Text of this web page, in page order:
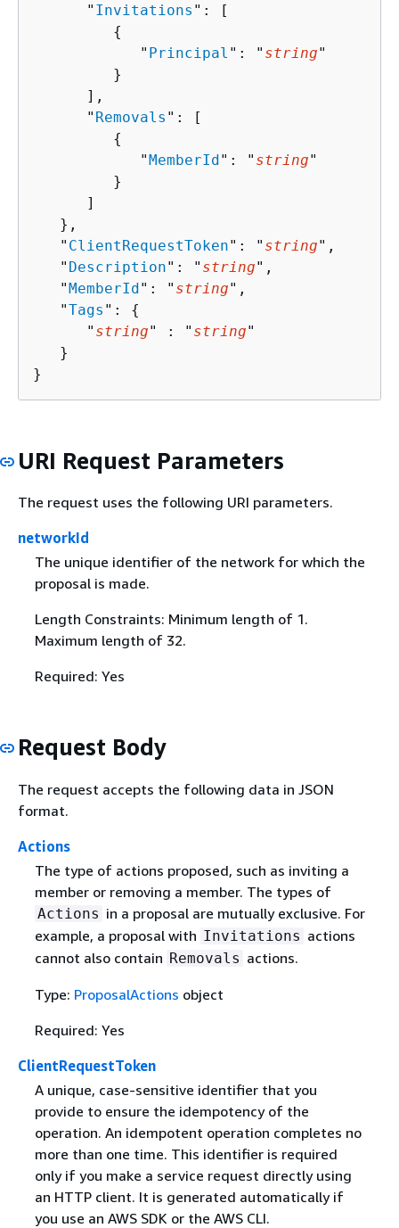
      "
Invitations ": [
{
            "
Principal ": " string"
         }
      ],
      "
Removals ": [
{
            "
MemberId": " string"
         }
      ]
   },
   "
ClientRequestToken": " string",
   "
Description": " string",
   "
MemberId": " string",
   "
Tags ": {
      "
string" : " string"
   }
}
URI Request Parameters
The request uses the following URI parameters.
networkId
The unique identifier of the network for which the
proposal is made.
Length Constraints: Minimum length of 1.
Maximum length of 32.
Required: Yes
Request Body
The request accepts the following data in JSON
format.
Actions
The type of actions proposed, such as inviting a
member or removing a member. The types of
Actions in a proposal are mutually exclusive. For
example, a proposal with Invitations actions
cannot also contain Removals actions.
Type: ProposalActions object
Required: Yes
ClientRequestToken
A unique, case-sensitive identifier that you
provide to ensure the idempotency of the
operation. An idempotent operation completes no
more than one time. This identifier is required
only if you make a service request directly using
an HTTP client. It is generated automatically if
you use an AWS SDK or the AWS CLI.